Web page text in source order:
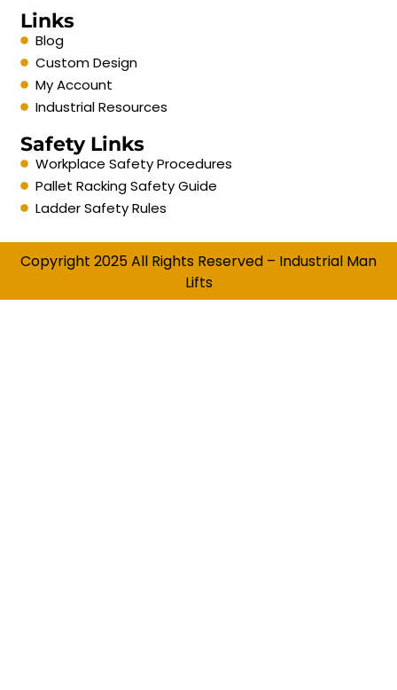
Links
Blog
Custom Design
My Account
Industrial Resources
Safety Links
Workplace Safety Procedures
Pallet Racking Safety Guide
Ladder Safety Rules
Copyright 2025 All Rights Reserved – Industrial Man
Lifts